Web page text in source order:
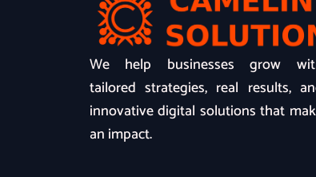
We help businesses grow
tailored strategies, real results,
innovative digital solutions that
an impact.